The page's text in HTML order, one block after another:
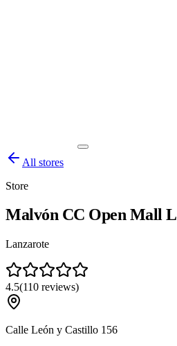
All stores
Store
Malvón CC Open Mall
Lanzarote
4.5(110 reviews)
Calle León y Castillo 156